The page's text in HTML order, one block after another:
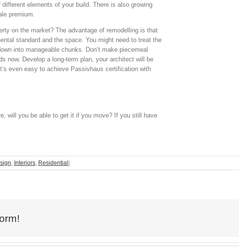
elements of your build. There is also growing
premium.
on the market? The advantage of remodelling is that
standard and the space. You might need to treat the
into manageable chunks. Don’t make piecemeal
now. Develop a long-term plan, your architect will be
even easy to achieve Passivhaus certification with
will you be able to get it if you move? If you still have
, Interiors, Residential|